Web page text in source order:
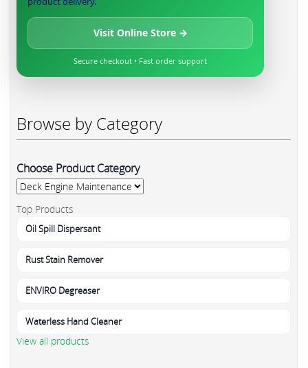
Visit Online Store →
Secure checkout • Fast order support
Browse by Category
Choose Product Category
Top Products
Oil Spill Dispersant
Rust Stain Remover
ENVIRO Degreaser
Waterless Hand Cleaner
View all products